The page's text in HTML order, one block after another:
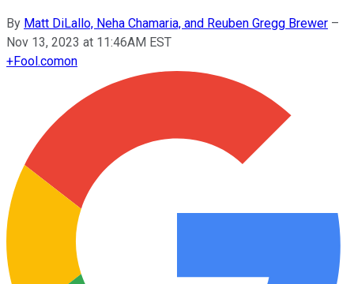
By Matt DiLallo, Neha Chamaria, and Reuben Gregg Brewer –
Nov 13, 2023 at 11:46AM EST
+Fool.comon